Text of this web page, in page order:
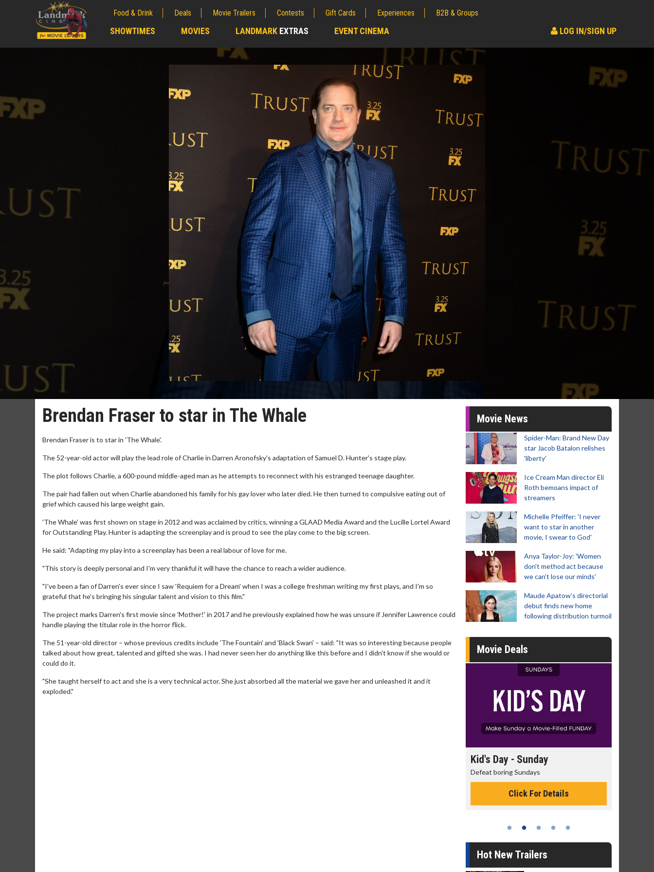
Food & Drink Deals Movie Trailers Contests Gift Cards Experiences B2B & Groups
SHOWTIMES MOVIES LANDMARK EXTRAS EVENT CINEMA LOG IN/SIGN UP
Brendan Fraser to star in The Whale
Brendan Fraser is to star in 'The Whale'.
The 52-year-old actor will play the lead role of Charlie in Darren Aronofsky's adaptation of Samuel D. Hunter's stage play.
The plot follows Charlie, a 600-pound middle-aged man as he attempts to reconnect with his estranged teenage daughter.
The pair had fallen out when Charlie abandoned his family for his gay lover who later died. He then turned to compulsive eating out of
grief which caused his large weight gain.
'The Whale' was first shown on stage in 2012 and was acclaimed by critics, winning a GLAAD Media Award and the Lucille Lortel Award
for Outstanding Play. Hunter is adapting the screenplay and is proud to see the play come to the big screen.
He said: "Adapting my play into a screenplay has been a real labour of love for me.
"This story is deeply personal and I'm very thankful it will have the chance to reach a wider audience.
"I've been a fan of Darren's ever since I saw 'Requiem for a Dream' when I was a college freshman writing my first plays, and I'm so
grateful that he's bringing his singular talent and vision to this film."
The project marks Darren's first movie since 'Mother!' in 2017 and he previously explained how he was unsure if Jennifer Lawrence could
handle playing the titular role in the horror flick.
The 51-year-old director – whose previous credits include 'The Fountain' and 'Black Swan' – said: "It was so interesting because people
talked about how great, talented and gifted she was. I had never seen her do anything like this before and I didn't know if she would or
could do it.
"She taught herself to act and she is a very technical actor. She just absorbed all the material we gave her and unleashed it and it
exploded."
Movie News
Spider-Man: Brand New Day
star Jacob Batalon relishes
'liberty'
Ice Cream Man director Eli
Roth bemoans impact of
streamers
Michelle Pfeiffer: 'I never
want to star in another
movie, I swear to God'
Anya Taylor-Joy: 'Women
don't method act because
we can't lose our minds'
Maude Apatow’s directorial
debut finds new home
following distribution turmoil
Movie Deals
Kid's Day - Sunday
Defeat boring Sundays
Click For Details
Hot New Trailers